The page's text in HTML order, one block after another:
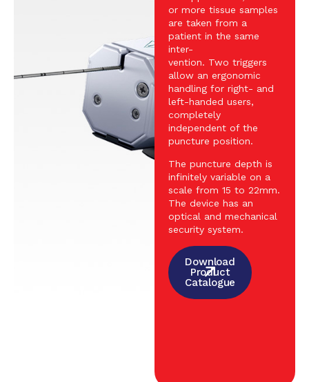
or more tissue samples
are taken from a
patient in the same
inter-
vention. Two triggers
allow an ergonomic
handling for right- and
left-handed users,
completely
independent of the
puncture position.
The puncture depth is
infinitely variable on a
scale from 15 to 22mm.
The device has an
optical and mechanical
security system.
Download
Product
Catalogue